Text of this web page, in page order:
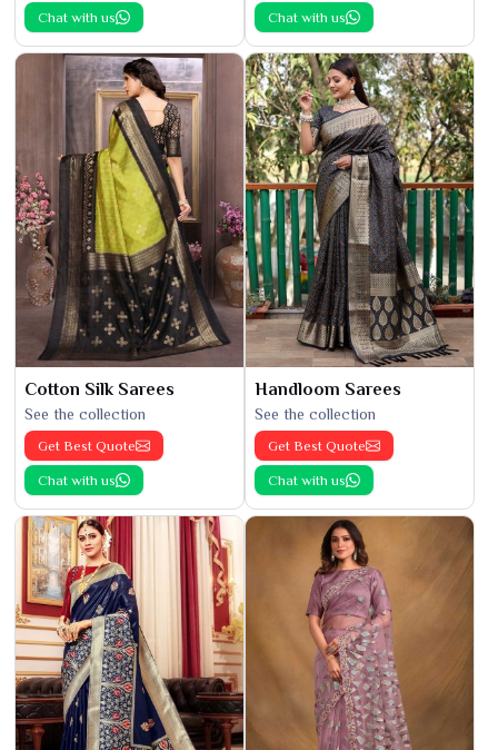
Chat with us Chat with us
Cotton Silk Sarees
See the collection
Get Best Quote
Chat with us
Handloom Sarees
See the collection
Get Best Quote
Chat with us